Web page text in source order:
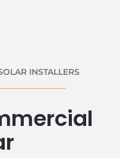
INSTALLERS